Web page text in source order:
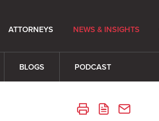
ATTORNEYS NEWS & INSIGHTS
BLOGS PODCAST